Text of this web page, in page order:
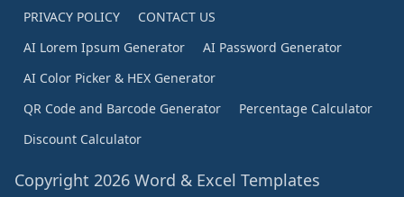
PRIVACY POLICY
CONTACT US
AI Lorem Ipsum Generator
AI Password Generator
AI Color Picker & HEX Generator
QR Code and Barcode Generator
Percentage Calculator
Discount Calculator
Copyright 2026 Word & Excel Templates